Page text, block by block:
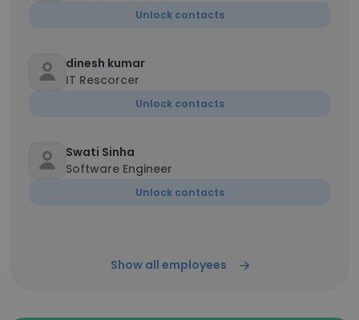
Unlock contacts
dinesh kumar
IT Rescorcer
Unlock contacts
Swati Sinha
Software Engineer
Unlock contacts
Show all employees